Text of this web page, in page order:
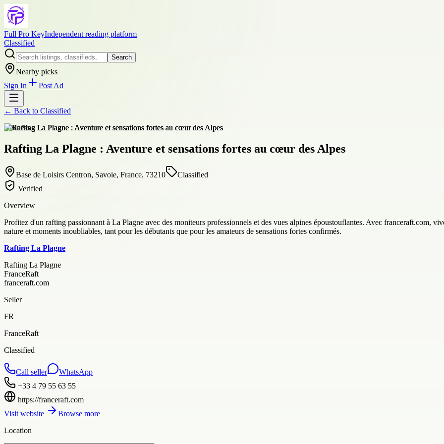
Full Pro KeyIndependent reading platform
Classified
Search
Nearby picks
Sign In
Post Ad
← Back to Classified
business
Rafting La Plagne : Aventure et sensations fortes au cœur des Alpes
Base de Loisirs Centron, Savoie, France, 73210
Classified
Verified
Overview
Profitez d'un rafting passionnant à La Plagne avec des moniteurs professionnels et des vues alpines époustouflantes. Avec franceraft.com,
nature et moments inoubliables, tant pour les débutants que pour les amateurs de sensations fortes confirmés.
Rafting La Plagne
Rafting La Plagne
FranceRaft
franceraft.com
Seller
FR
FranceRaft
Classified
Call seller
WhatsApp
+33 4 79 55 63 55
https://franceraft.com
Visit website
Browse more
Location